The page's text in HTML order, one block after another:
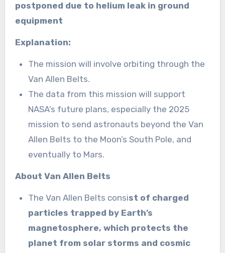
postponed due to helium leak in ground
equipment
Explanation:
The mission will involve orbiting through the
Van Allen Belts.
The data from this mission will support
NASA’s future plans, especially the 2025
mission to send astronauts beyond the Van
Allen Belts to the Moon’s South Pole, and
eventually to Mars.
About Van Allen Belts
The Van Allen Belts consist of charged
particles trapped by Earth’s
magnetosphere, which protects the
planet from solar storms and cosmic